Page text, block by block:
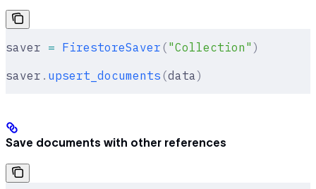
saver = FirestoreSaver ( "Collection" )
saver . upsert_documents (data)
Save documents with other references